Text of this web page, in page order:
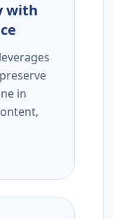
with
in